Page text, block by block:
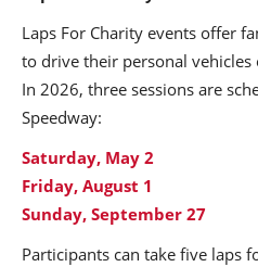
Laps For Charity events offer
to drive their personal
In 2026, three sessions are
Speedway:
Saturday, May 2
Friday, August 1
Sunday, September 27
Participants can take five laps